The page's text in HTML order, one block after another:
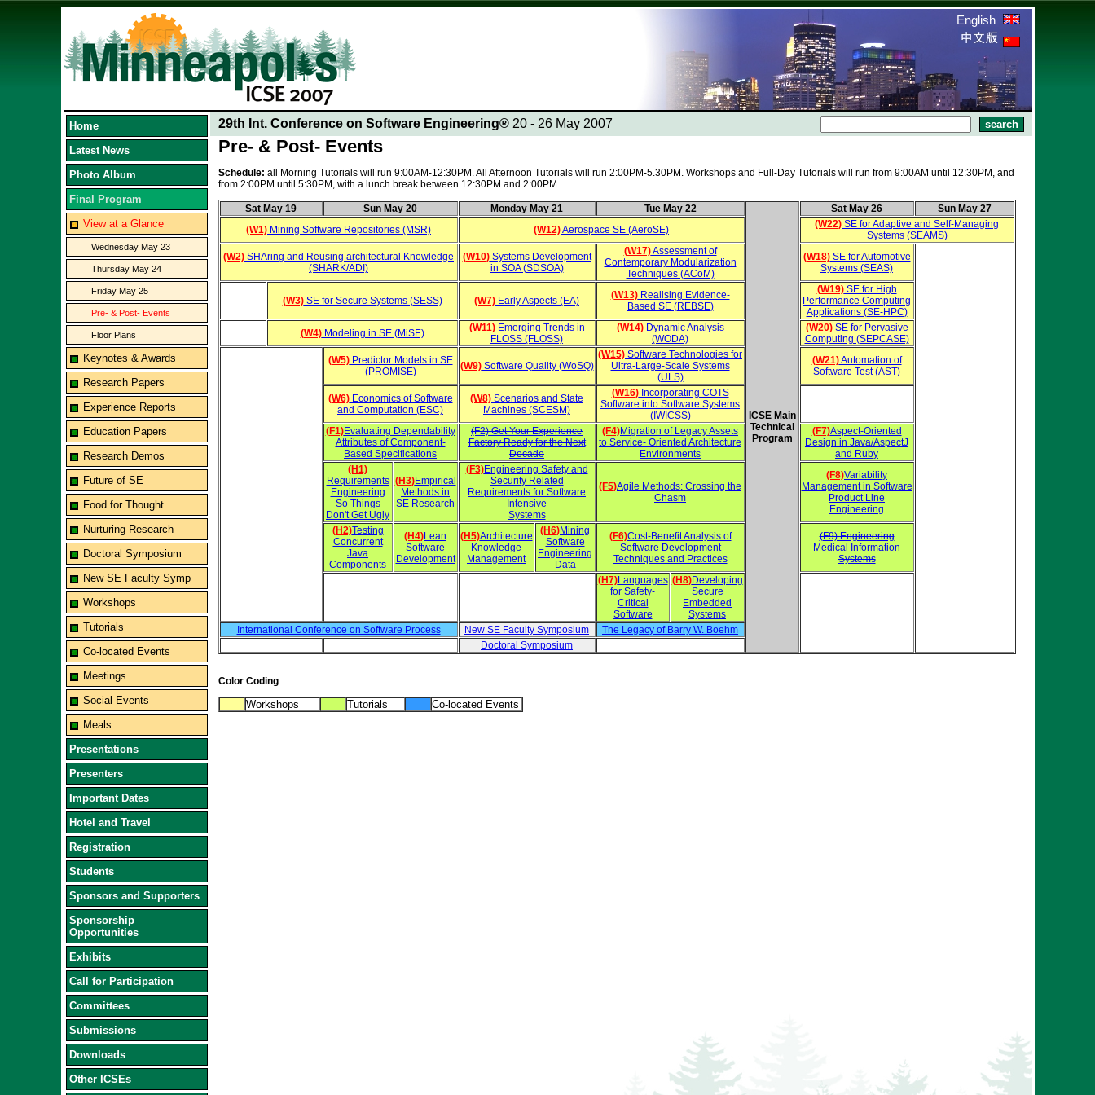
English
Home
Latest News
Photo Album
Final Program
View at a Glance
Wednesday May 23
Thursday May 24
Friday May 25
Pre- & Post- Events
Floor Plans
Keynotes & Awards
Research Papers
Experience Reports
Education Papers
Research Demos
Future of SE
Food for Thought
Nurturing Research
Doctoral Symposium
New SE Faculty Symp
Workshops
Tutorials
Co-located Events
Meetings
Social Events
Meals
Presentations
Presenters
Important Dates
Hotel and Travel
Registration
Students
Sponsors and Supporters
Sponsorship
Opportunities
Exhibits
Call for Participation
Committees
Submissions
Downloads
Other ICSEs
29th Int. Conference on Software Engineering®20 - 26 May 2007
Pre- & Post- Events
Schedule: all Morning Tutorials will run 9:00AM-12:30PM. All Afternoon Tutorials will run 2:00PM-5.30PM. Workshops and Full-Day Tutorials will run from 9:00AM until 12:30PM, and
from 2:00PM until 5:30PM, with a lunch break between 12:30PM and 2:00PM
Sat May 19 Sun May 20 Monday May 21 Tue May 22
ICSE Main
Technical
Program
Sat May 26
Sun May 27
(W1) Mining Software Repositories (MSR) (W12)Aerospace SE (AeroSE) (W22) SE for Adaptive and Self-Managing
Systems (SEAMS)
(W2) SHAring and Reusing architectural Knowledge
(SHARK/ADI)
(W10)Systems Development
in SOA (SDSOA)
(W17)Assessment of
Contemporary Modularization
Techniques (ACoM)
(W18)SE for Automotive
Systems (SEAS)
(W3)SE for Secure Systems (SESS) (W7) Early Aspects (EA) (W13)Realising Evidence-
Based SE (REBSE)
(W19)SE for High
Performance Computing
Applications (SE-HPC)
(W4)Modeling in SE (MiSE) (W11)Emerging Trends in
FLOSS (FLOSS)
(W14)Dynamic Analysis
(WODA)
(W20)SE for Pervasive
Computing (SEPCASE)
(W5)Predictor Models in SE
(PROMISE)
(W9)Software Quality (WoSQ)
(W15) Software Technologies for
Ultra-Large-Scale Systems
(ULS)
(W21)Automation of
Software Test (AST)
(W6)Economics of Software
and Computation (ESC)
(W8) Scenarios and State
Machines (SCESM)
(W16)Incorporating COTS
Software into Software Systems
(IWICSS)
(F1)Evaluating Dependability
Attributes of Component-
Based Specifications
(F2) Get Your Experience
Factory Ready for the Next
Decade
(F4)Migration of Legacy Assets
to Service- Oriented Architecture
Environments
(F7)Aspect-Oriented
Design in Java/AspectJ
and Ruby
(H1)
Requirements
Engineering
So Things
Don't Get Ugly
(H3)Empirical
Methods in
SE Research
(F3)Engineering Safety and
Security Related
Requirements for Software
Intensive
Systems
(F5)Agile Methods: Crossing the
Chasm
(F8)Variability
Management in Software
Product Line
Engineering
(H2)Testing
Concurrent
Java
Components
(H4)Lean
Software
Development
(H5)Architecture
Knowledge
Management
(H6)Mining
Software
Engineering
Data
(F6)Cost-Benefit Analysis of
Software Development
Techniques and Practices
(F9) Engineering
Medical Information
Systems
(H7)Languages
for Safety-
Critical
Software
(H8)Developing
Secure
Embedded
Systems
International Conference on Software Process
New SE Faculty Symposium
The Legacy of Barry W. Boehm
Doctoral Symposium
Color Coding
Workshops Tutorials Co-located Events